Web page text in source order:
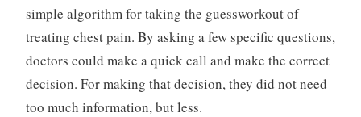
simple algorithm for taking the guessworkout of
treating chest pain. By asking a few specific questions,
doctors could make a quick call and make the correct
decision. For making that decision, they did not need
too much information, but less.